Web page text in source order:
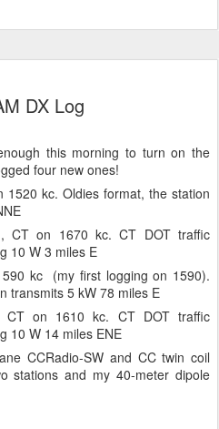
DX Log
this morning to turn on the
four new ones!
1520 kc. Oldies format, the station
CT on 1670 kc. CT DOT traffic
10 W 3 miles E
kc (my first logging on 1590).
transmits 5 kW 78 miles E
CT on 1610 kc. CT DOT traffic
10 W 14 miles ENE
CCRadio-SW and CC twin coil
stations and my 40-meter dipole